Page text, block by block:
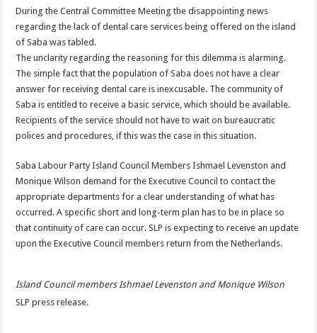
During the Central Committee Meeting the disappointing news
regarding the lack of dental care services being offered on the island
of Saba was tabled.
The unclarity regarding the reasoning for this dilemma is alarming.
The simple fact that the population of Saba does not have a clear
answer for receiving dental care is inexcusable. The community of
Saba is entitled to receive a basic service, which should be available.
Recipients of the service should not have to wait on bureaucratic
polices and procedures, if this was the case in this situation.
Saba Labour Party Island Council Members Ishmael Levenston and
Monique Wilson demand for the Executive Council to contact the
appropriate departments for a clear understanding of what has
occurred. A specific short and long-term plan has to be in place so
that continuity of care can occur. SLP is expecting to receive an update
upon the Executive Council members return from the Netherlands.
Island Council members Ishmael Levenston and Monique Wilson
SLP press release.